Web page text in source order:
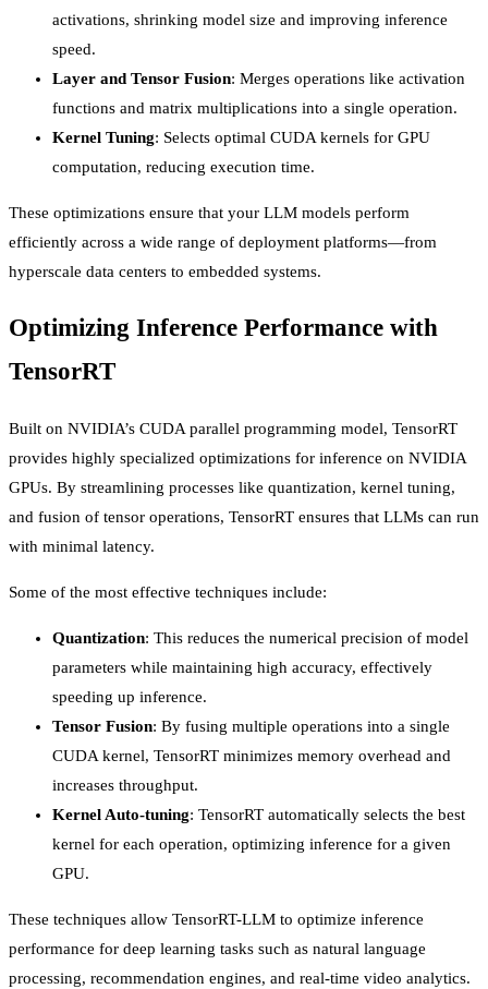
activations, shrinking model size and improving inference
speed.
Layer and Tensor Fusion: Merges operations like activation
functions and matrix multiplications into a single operation.
Kernel Tuning: Selects optimal CUDA kernels for GPU
computation, reducing execution time.
These optimizations ensure that your LLM models perform
efficiently across a wide range of deployment platforms—from
hyperscale data centers to embedded systems.
Optimizing Inference Performance with
TensorRT
Built on NVIDIA’s CUDA parallel programming model, TensorRT
provides highly specialized optimizations for inference on NVIDIA
GPUs. By streamlining processes like quantization, kernel tuning,
and fusion of tensor operations, TensorRT ensures that LLMs can run
with minimal latency.
Some of the most effective techniques include:
Quantization: This reduces the numerical precision of model
parameters while maintaining high accuracy, effectively
speeding up inference.
Tensor Fusion: By fusing multiple operations into a single
CUDA kernel, TensorRT minimizes memory overhead and
increases throughput.
Kernel Auto-tuning: TensorRT automatically selects the best
kernel for each operation, optimizing inference for a given
GPU.
These techniques allow TensorRT-LLM to optimize inference
performance for deep learning tasks such as natural language
processing, recommendation engines, and real-time video analytics.